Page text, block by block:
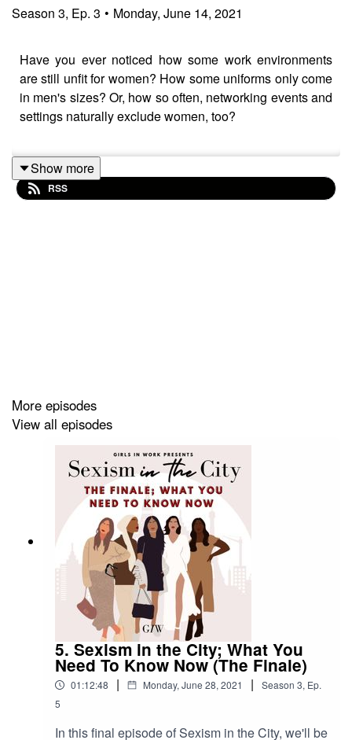
Season 3, Ep. 3 • Monday, June 14, 2021
Have you ever noticed how some work environments
are still unfit for women? How some uniforms only come
in men's sizes? Or, how so often, networking events and
settings naturally exclude women, too?
Join us for this episode of Sexism in the City as we
discuss all of this, as well as sexual harassment in the
If anybody is effected by this episode or needs any
support, the following resources are available;
Equality Advisory Support Service
Website: equalityadvisoryservice.com
Freephone: 0808 800 0082
Text phone: 0808 800 0084
Equality and Human Rights Commission
Website: equalityhumanrights.com
Freephone: 0808 800 0082
Text phone: 0808 800 0084
Show more
RSS
More episodes
View all episodes
5. Sexism in the City; What You
Need To Know Now (The Finale)
01:12:48 | Monday, June 28, 2021 | Season 3, Ep.
5
In this final episode of Sexism in the City, we'll be